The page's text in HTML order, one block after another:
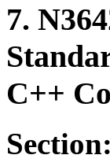
7.
C++
Section: